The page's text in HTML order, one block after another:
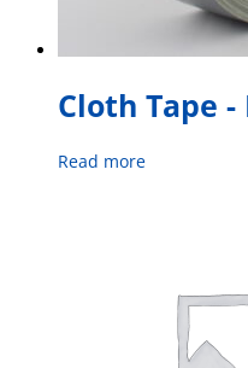
Cloth Tape
Read more